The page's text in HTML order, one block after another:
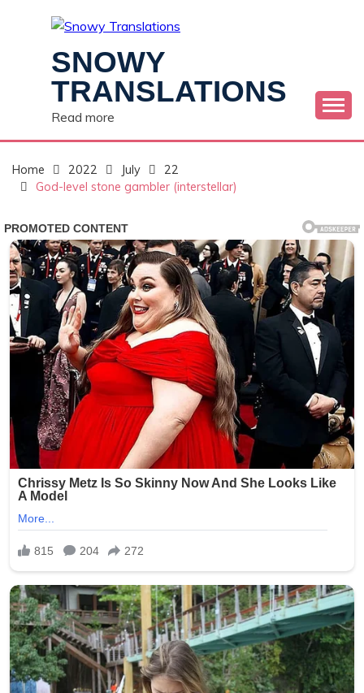
SNOWY
TRANSLATIONS
Read more
Home 2022 July
22
God-level stone gambler (interstellar)